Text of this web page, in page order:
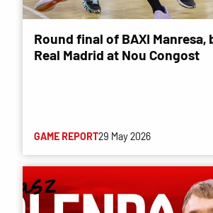
Round final of BAXI Manresa,
Real Madrid at Nou Congost
GAME REPORT29 May 2026